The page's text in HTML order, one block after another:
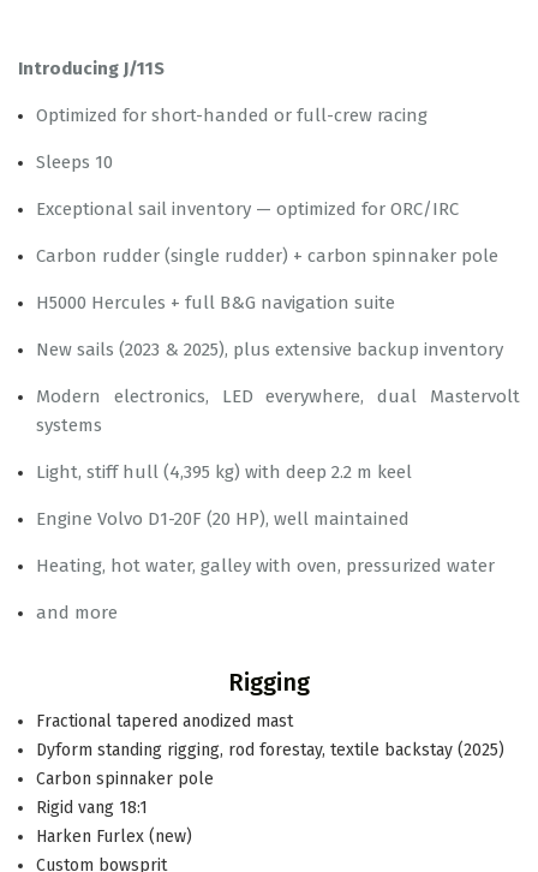
Introducing J/11S
Optimized for short-handed or full-crew racing
Sleeps 10
Exceptional sail inventory — optimized for ORC/IRC
Carbon rudder (single rudder) + carbon spinnaker pole
H5000 Hercules + full B&G navigation suite
New sails (2023 & 2025), plus extensive backup inventory
Modern electronics, LED everywhere, dual Mastervolt
systems
Light, stiff hull (4,395 kg) with deep 2.2 m keel
Engine Volvo D1-20F (20 HP), well maintained
Heating, hot water, galley with oven, pressurized water
and more
Rigging
Fractional tapered anodized mast
Dyform standing rigging, rod forestay, textile backstay (2025)
Carbon spinnaker pole
Rigid vang 18:1
Harken Furlex (new)
Custom bowsprit